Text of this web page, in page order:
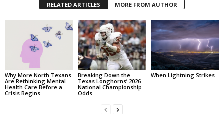
RELATED ARTICLES MORE FROM AUTHOR
Why More North Texans
Are Rethinking Mental
Health Care Before a
Crisis Begins
Breaking Down the
Texas Longhorns’ 2026
National Championship
Odds
When Lightning Strikes